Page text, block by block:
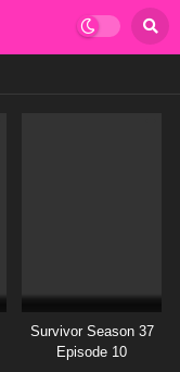
Survivor Season 37
Episode 10